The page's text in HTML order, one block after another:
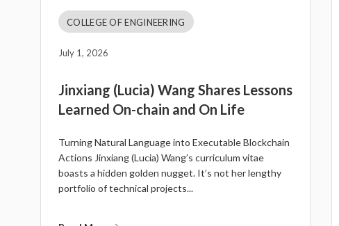
COLLEGE OF ENGINEERING
July 1, 2026
Jinxiang (Lucia) Wang Shares Lessons
Learned On-chain and On Life
Turning Natural Language into Executable Blockchain
Actions Jinxiang (Lucia) Wang’s curriculum vitae
boasts a hidden golden nugget. It’s not her lengthy
portfolio of technical projects...